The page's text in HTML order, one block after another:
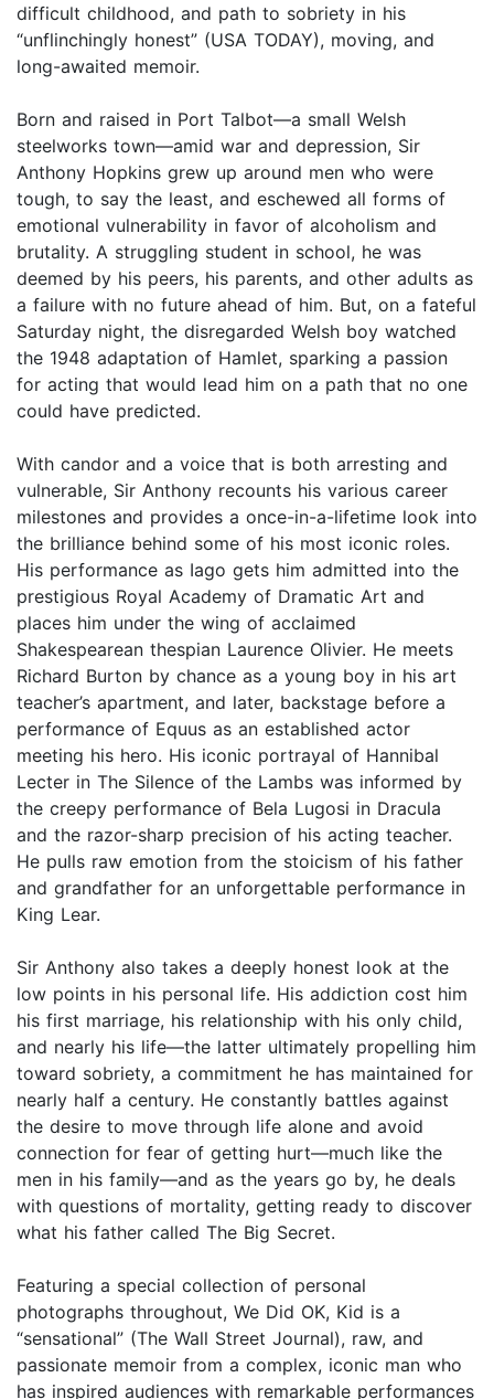
difficult childhood, and path to sobriety in his
“unflinchingly honest” (USA TODAY), moving, and
long-awaited memoir.
Born and raised in Port Talbot—a small Welsh
steelworks town—amid war and depression, Sir
Anthony Hopkins grew up around men who were
tough, to say the least, and eschewed all forms of
emotional vulnerability in favor of alcoholism and
brutality. A struggling student in school, he was
deemed by his peers, his parents, and other adults as
a failure with no future ahead of him. But, on a fateful
Saturday night, the disregarded Welsh boy watched
the 1948 adaptation of Hamlet, sparking a passion
for acting that would lead him on a path that no one
could have predicted.
With candor and a voice that is both arresting and
vulnerable, Sir Anthony recounts his various career
milestones and provides a once-in-a-lifetime look into
the brilliance behind some of his most iconic roles.
His performance as Iago gets him admitted into the
prestigious Royal Academy of Dramatic Art and
places him under the wing of acclaimed
Shakespearean thespian Laurence Olivier. He meets
Richard Burton by chance as a young boy in his art
teacher’s apartment, and later, backstage before a
performance of Equus as an established actor
meeting his hero. His iconic portrayal of Hannibal
Lecter in The Silence of the Lambs was informed by
the creepy performance of Bela Lugosi in Dracula
and the razor-sharp precision of his acting teacher.
He pulls raw emotion from the stoicism of his father
and grandfather for an unforgettable performance in
King Lear.
Sir Anthony also takes a deeply honest look at the
low points in his personal life. His addiction cost him
his first marriage, his relationship with his only child,
and nearly his life—the latter ultimately propelling him
toward sobriety, a commitment he has maintained for
nearly half a century. He constantly battles against
the desire to move through life alone and avoid
connection for fear of getting hurt—much like the
men in his family—and as the years go by, he deals
with questions of mortality, getting ready to discover
what his father called The Big Secret.
Featuring a special collection of personal
photographs throughout, We Did OK, Kid is a
“sensational” (The Wall Street Journal), raw, and
passionate memoir from a complex, iconic man who
has inspired audiences with remarkable performances